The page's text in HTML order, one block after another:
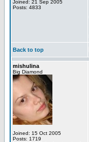
Joined: 21 Sep 2005
Posts: 4833
Back to top
mishulina
Big Diamond
Joined: 15 Oct 2005
Posts: 1719